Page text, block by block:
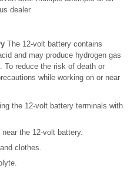
dealer.
The 12-volt battery contains
and may produce hydrogen gas
To reduce the risk of death or
while working on or near
the 12-volt battery terminals with
the 12-volt battery.
clothes.